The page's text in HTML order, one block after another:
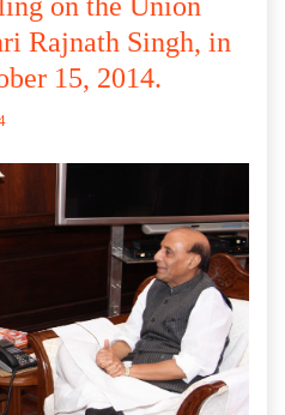
on the Union
Rajnath Singh, in
15, 2014.